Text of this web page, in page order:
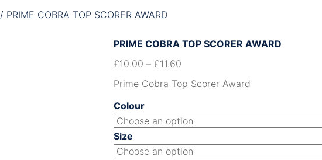
/ PRIME COBRA TOP SCORER AWARD
PRIME COBRA TOP SCORER AWARD
£10.00 – £11.60
Prime Cobra Top Scorer Award
Colour
Size